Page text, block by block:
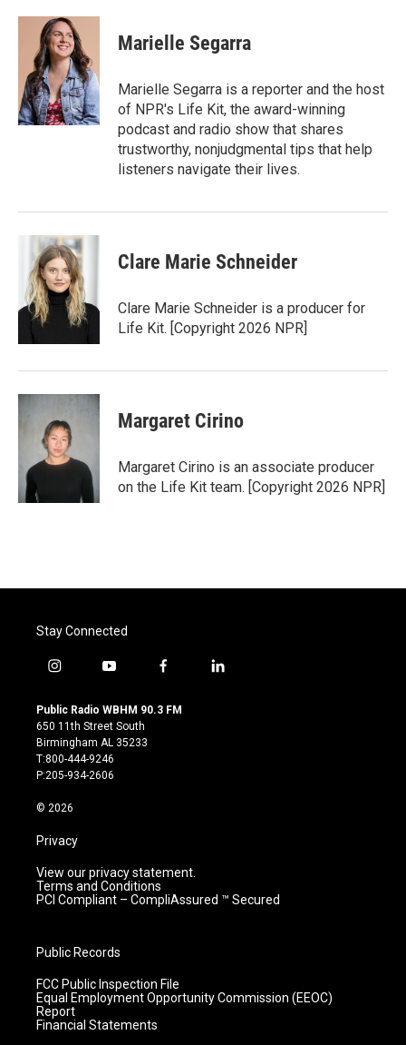
c
o
k
i
t
t
e
r
n
k
e
d
I
n
Marielle Segarra
Marielle Segarra is a reporter and the host
of NPR's Life Kit, the award-winning
podcast and radio show that shares
trustworthy, nonjudgmental tips that help
listeners navigate their lives.
Clare Marie Schneider
Clare Marie Schneider is a producer for
Life Kit. [Copyright 2026 NPR]
Margaret Cirino
Margaret Cirino is an associate producer
on the Life Kit team. [Copyright 2026 NPR]
Stay Connected
i
s
t
a
g
r
m
y
u
t
u
b
e
f
c
l
Public Radio WBHM 90.3 FM
650 11th Street South
Birmingham AL 35233
T:800-444-9246
P:205-934-2606
© 2026
Privacy
View our privacy statement.
Terms and Conditions
PCI Compliant – CompliAssured ™ Secured
Public Records
FCC Public Inspection File
Equal Employment Opportunity Commission (EEOC)
Report
Financial Statements